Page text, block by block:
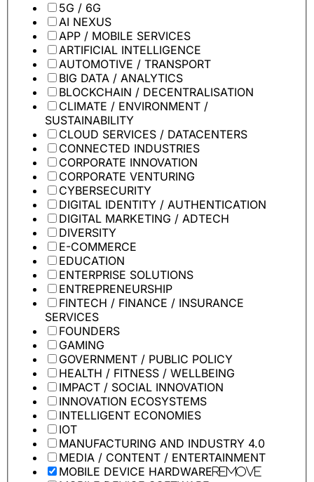
5G / 6G
AI NEXUS
APP / MOBILE SERVICES
ARTIFICIAL INTELLIGENCE
AUTOMOTIVE / TRANSPORT
BIG DATA / ANALYTICS
BLOCKCHAIN / DECENTRALISATION
CLIMATE / ENVIRONMENT /
SUSTAINABILITY
CLOUD SERVICES / DATACENTERS
CONNECTED INDUSTRIES
CORPORATE INNOVATION
CORPORATE VENTURING
CYBERSECURITY
DIGITAL IDENTITY / AUTHENTICATION
DIGITAL MARKETING / ADTECH
DIVERSITY
E-COMMERCE
EDUCATION
ENTERPRISE SOLUTIONS
ENTREPRENEURSHIP
FINTECH / FINANCE / INSURANCE
SERVICES
FOUNDERS
GAMING
GOVERNMENT / PUBLIC POLICY
HEALTH / FITNESS / WELLBEING
IMPACT / SOCIAL INNOVATION
INNOVATION ECOSYSTEMS
INTELLIGENT ECONOMIES
IOT
MANUFACTURING AND INDUSTRY 4.0
MEDIA / CONTENT / ENTERTAINMENT
MOBILE DEVICE HARDWARERemove